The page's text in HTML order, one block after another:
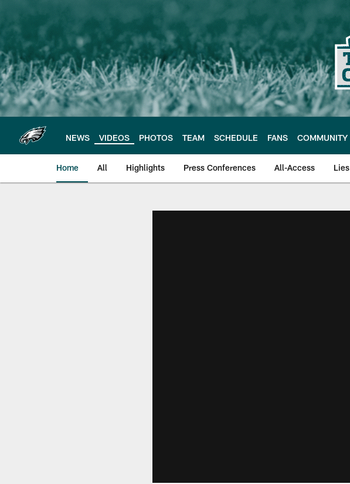
main
content
NEWS VIDEOS PHOTOS TEAM SCHEDULE FANS COMMUNITY
Home All Highlights Press Conferences All-Access Lies